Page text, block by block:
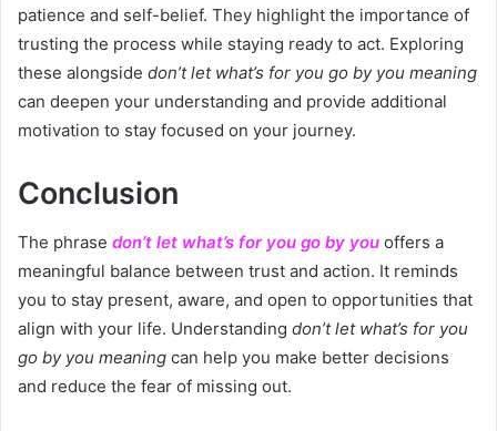
patience and self-belief. They highlight the importance of
trusting the process while staying ready to act. Exploring
these alongside don’t let what’s for you go by you meaning
can deepen your understanding and provide additional
motivation to stay focused on your journey.
Conclusion
The phrase don’t let what’s for you go by you offers a
meaningful balance between trust and action. It reminds
you to stay present, aware, and open to opportunities that
align with your life. Understanding don’t let what’s for you
go by you meaning can help you make better decisions
and reduce the fear of missing out.